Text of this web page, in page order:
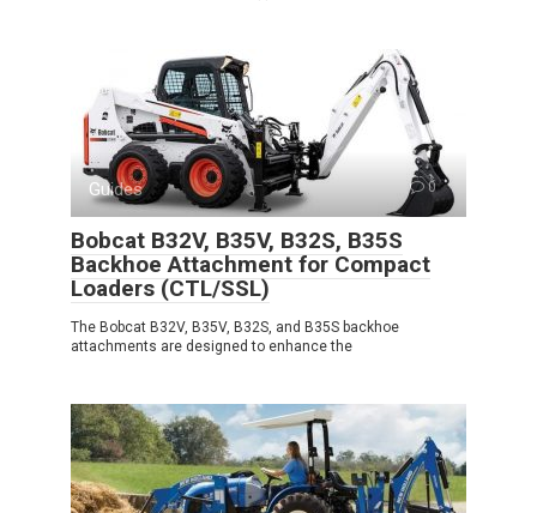
Guides 0
Bobcat B32V, B35V, B32S, B35S
Backhoe Attachment for Compact
Loaders (CTL/SSL)
The Bobcat B32V, B35V, B32S, and B35S backhoe
attachments are designed to enhance the